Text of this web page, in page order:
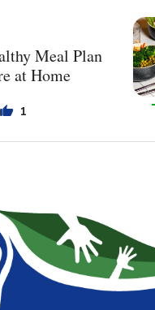
Meal Plan
at Home
1